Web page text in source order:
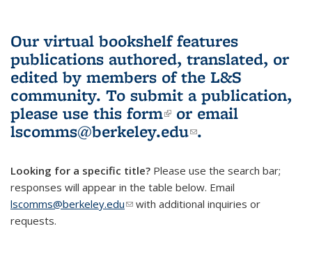
Our virtual bookshelf features
publications authored, translated, or
edited by members of the L&S
community. To submit a publication,
please use this form(link is external)
or email
lscomms@berkeley.edu(link sends e-
.
Looking for a specific title? Please use the search bar;
responses will appear in the table below. Email
lscomms@berkeley.edu(link sends e-mail)
with additional inquiries or
requests.